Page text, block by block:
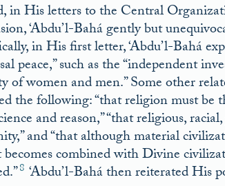
in His letters to the Central
‘Abdu’l-Bahá gently but
in His first letter, ‘Abdu’l-Bahá
peace,” such as the “independent
of women and men.” Some other
the following: “that religion must be
and reason,” “that religious,
and “that although material
combined with Divine
8 ‘Abdu’l-Bahá then reiterated His